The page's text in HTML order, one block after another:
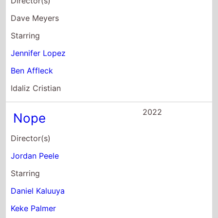
Starring
Daniel Kaluuya
Keke Palmer
Brandon Perea
Lightyear
Angus MacLane
Starring
Chris Evans
Keke Palmer
Peter Sohn